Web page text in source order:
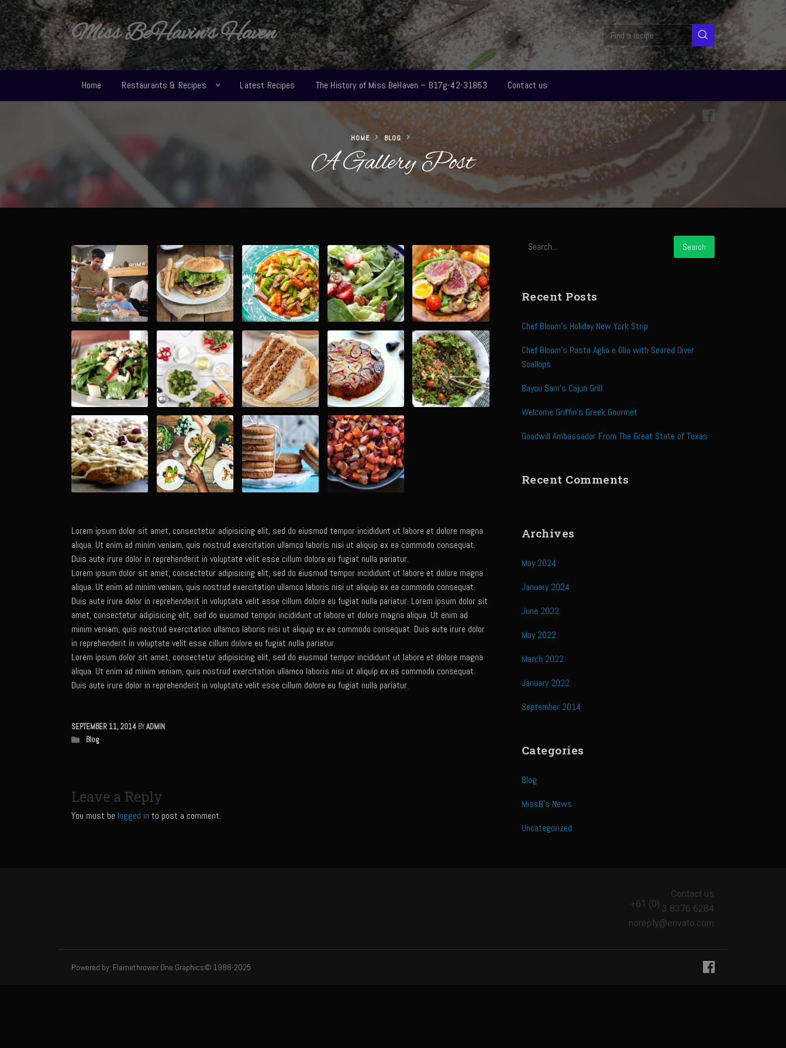
Miss BeHavin's Haven
Home Restaurants & Recipes Latest Recipes The History of Miss BeHaven – B17g-42-31863 Contact us
HOME BLOG
A Gallery Post
Lorem ipsum dolor sit amet, consectetur adipisicing elit, sed do eiusmod tempor incididunt ut labore et dolore magna
aliqua. Ut enim ad minim veniam, quis nostrud exercitation ullamco laboris nisi ut aliquip ex ea commodo consequat.
Duis aute irure dolor in reprehenderit in voluptate velit esse cillum dolore eu fugiat nulla pariatur.
Lorem ipsum dolor sit amet, consectetur adipisicing elit, sed do eiusmod tempor incididunt ut labore et dolore magna
aliqua. Ut enim ad minim veniam, quis nostrud exercitation ullamco laboris nisi ut aliquip ex ea commodo consequat.
Duis aute irure dolor in reprehenderit in voluptate velit esse cillum dolore eu fugiat nulla pariatur. Lorem ipsum dolor sit
amet, consectetur adipisicing elit, sed do eiusmod tempor incididunt ut labore et dolore magna aliqua. Ut enim ad
minim veniam, quis nostrud exercitation ullamco laboris nisi ut aliquip ex ea commodo consequat. Duis aute irure dolor
in reprehenderit in voluptate velit esse cillum dolore eu fugiat nulla pariatur.
Lorem ipsum dolor sit amet, consectetur adipisicing elit, sed do eiusmod tempor incididunt ut labore et dolore magna
aliqua. Ut enim ad minim veniam, quis nostrud exercitation ullamco laboris nisi ut aliquip ex ea commodo consequat.
Duis aute irure dolor in reprehenderit in voluptate velit esse cillum dolore eu fugiat nulla pariatur.
SEPTEMBER 11, 2014 BYADMIN
Blog
Leave a Reply
You must be logged in to post a comment.
Recent Posts
Chef Bloom’s Holiday New York Strip
Chef Bloom’s Pasta Aglio e Olio with Seared Diver
Scallops
Bayou Sam’s Cajun Grill
Welcome Griffin’s Greek Gourmet
Goodwill Ambassador From The Great State of Texas
Recent Comments
Archives
May 2024
January 2024
June 2022
May 2022
March 2022
January 2022
September 2014
Categories
Blog
MissB's News
Uncategorized
Contact us
+61 (0) 3 8376 6284
noreply@envato.com
Powered by: Flamethrower One Graphics© 1988-2025